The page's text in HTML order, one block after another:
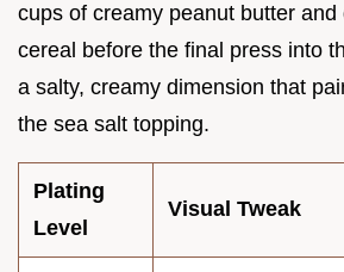
cups of creamy peanut butter
cereal before the final press into
a salty, creamy dimension that
the sea salt topping.
Plating
Level
Visual Tweak